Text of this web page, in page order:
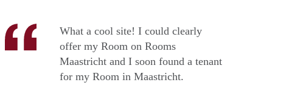
What a cool site! I could clearly
offer my Room on Rooms
Maastricht and I soon found a tenant
for my Room in Maastricht.